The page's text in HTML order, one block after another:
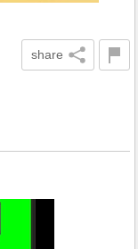
share